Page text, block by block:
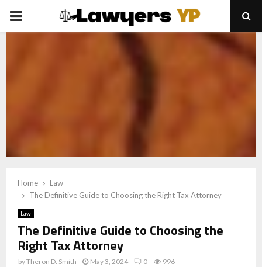
PRIMARY
Home
Law
The Definitive Guide to Choosing the Right Tax Attorney
Law
The Definitive Guide to Choosing the
Right Tax Attorney
byTheron D. Smith May 3, 2024 0 996